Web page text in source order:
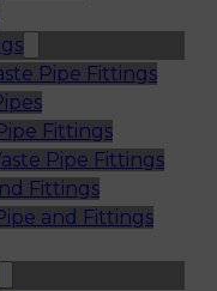
Pipe Fittings
Fittings
Pipe Fittings
Fittings
and Fittings